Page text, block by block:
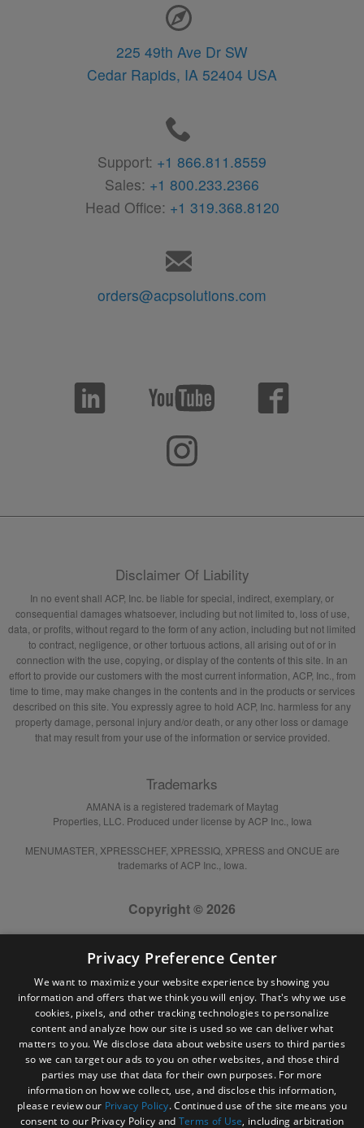
225 49th Ave Dr SW
Cedar Rapids, IA 52404 USA
Support: +1 866.811.8559
Sales: +1 800.233.2366
Head Office: +1 319.368.8120
orders@acpsolutions.com
Disclaimer Of Liability
In no event shall ACP, Inc. be liable for special, indirect, exemplary, or
consequential damages whatsoever, including but not limited to, loss of use,
data, or profits, without regard to the form of any action, including but not limited
to contract, negligence, or other tortuous actions, all arising out of or in
connection with the use, copying, or display of the contents of this site. In an
effort to provide our customers with the most current information, ACP, Inc., from
time to time, may make changes in the contents and in the products or services
described on this site. You expressly agree to hold ACP, Inc. harmless for any
property damage, personal injury and/or death, or any other loss or damage
that may result from your use of the information or service provided.
Trademarks
AMANA is a registered trademark of Maytag
Properties, LLC. Produced under license by ACP Inc., Iowa
MENUMASTER, XPRESSCHEF, XPRESSIQ, XPRESS and ONCUE are
trademarks of ACP Inc., Iowa.
Copyright © 2026
Privacy Preference Center
We want to maximize your website experience by showing you
information and offers that we think you will enjoy. That's why we use
cookies, pixels, and other tracking technologies to personalize
content and analyze how our site is used so we can deliver what
matters to you. We disclose data about website users to third parties
so we can target our ads to you on other websites, and those third
parties may use that data for their own purposes. For more
information on how we collect, use, and disclose this information,
please review our Privacy Policy. Continued use of the site means you
consent to our Privacy Policy and Terms of Use, including arbitration